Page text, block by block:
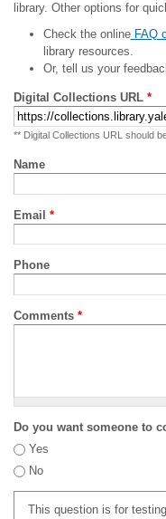
library. Other options for
Check the onlineFAQ
library resources.
Or, tell us your
Digital Collections URL *
** Digital Collections URL should
Name
Email *
Phone
Comments *
Do you want someone to
Yes
No
This question is for